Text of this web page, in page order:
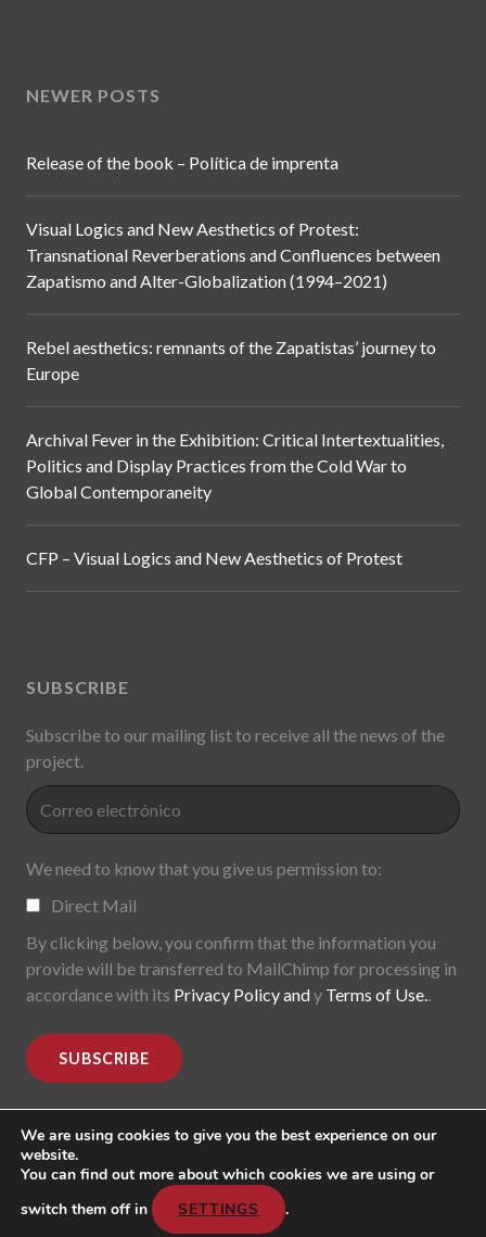
NEWER POSTS
Release of the book – Política de imprenta
Visual Logics and New Aesthetics of Protest:
Transnational Reverberations and Confluences between
Zapatismo and Alter-Globalization (1994–2021)
Rebel aesthetics: remnants of the Zapatistas’ journey to
Europe
Archival Fever in the Exhibition: Critical Intertextualities,
Politics and Display Practices from the Cold War to
Global Contemporaneity
CFP – Visual Logics and New Aesthetics of Protest
SUBSCRIBE
Subscribe to our mailing list to receive all the news of the
project.
We need to know that you give us permission to:
Direct Mail
By clicking below, you confirm that the information you
provide will be transferred to MailChimp for processing in
accordance with its Privacy Policy andy Terms of Use..
MoDe(s). Modernidade(s) Descentralizada(s). 2015-2017.
All rights reserved
Header image: "Mark Lombardi, George W. Bush, Harken
We are using cookies to give you the best experience on our
website.
You can find out more about which cookies we are using or
switch them off in
SETTINGS .